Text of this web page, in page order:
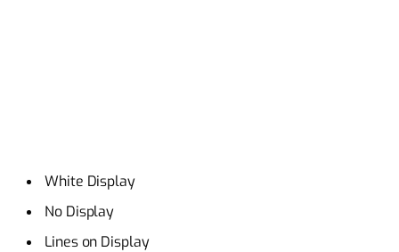
White Display
No Display
Lines on Display